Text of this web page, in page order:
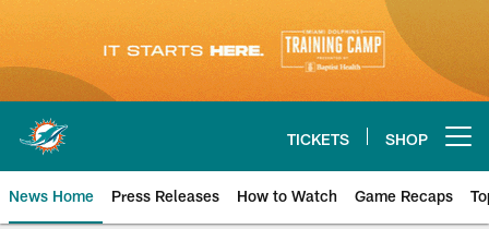
content
TICKETS SHOP
News Home Press Releases How to Watch Game Recaps